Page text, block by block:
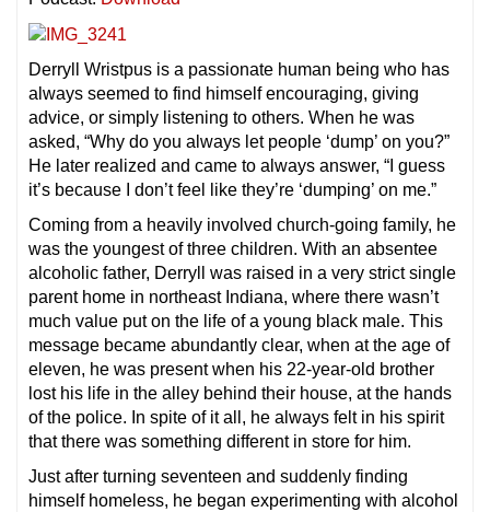
Derryll Wristpus is a passionate human being who has
always seemed to find himself encouraging, giving
advice, or simply listening to others. When he was
asked, “Why do you always let people ‘dump’ on you?”
He later realized and came to always answer, “I guess
it’s because I don’t feel like they’re ‘dumping’ on me.”
Coming from a heavily involved church-going family, he
was the youngest of three children. With an absentee
alcoholic father, Derryll was raised in a very strict single
parent home in northeast Indiana, where there wasn’t
much value put on the life of a young black male. This
message became abundantly clear, when at the age of
eleven, he was present when his 22-year-old brother
lost his life in the alley behind their house, at the hands
of the police. In spite of it all, he always felt in his spirit
that there was something different in store for him.
Just after turning seventeen and suddenly finding
himself homeless, he began experimenting with alcohol